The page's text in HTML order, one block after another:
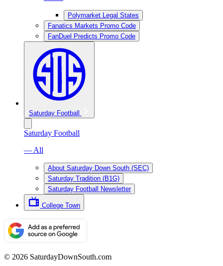
Polymarket Legal States
Fanatics Markets Promo Code
FanDuel Predicts Promo Code
Saturday Football
Saturday Football
— All
About Saturday Down South (SEC)
Saturday Tradition (B1G)
Saturday Football Newsletter
College Town
© 2026 SaturdayDownSouth.com